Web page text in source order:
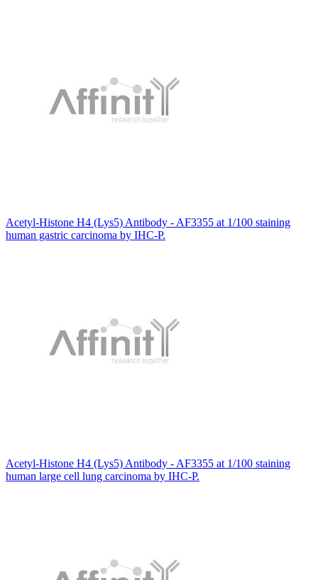
Acetyl-Histone H4 (Lys5) Antibody - AF3355 at 1/100 staining
human gastric carcinoma by IHC-P.
Acetyl-Histone H4 (Lys5) Antibody - AF3355 at 1/100 staining
human large cell lung carcinoma by IHC-P.